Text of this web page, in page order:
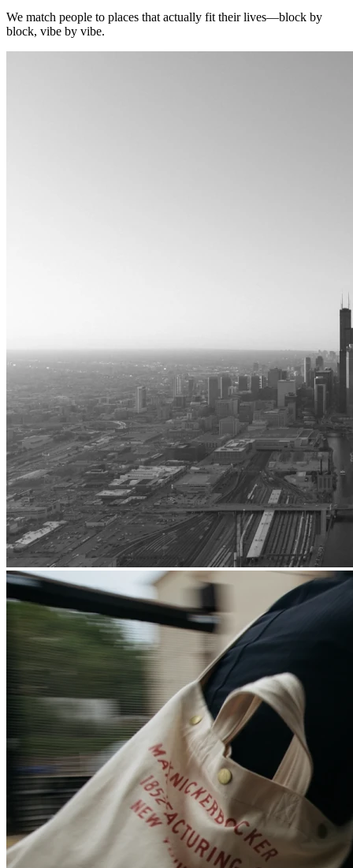
We match people to places that actually fit their lives—block by
block, vibe by vibe.